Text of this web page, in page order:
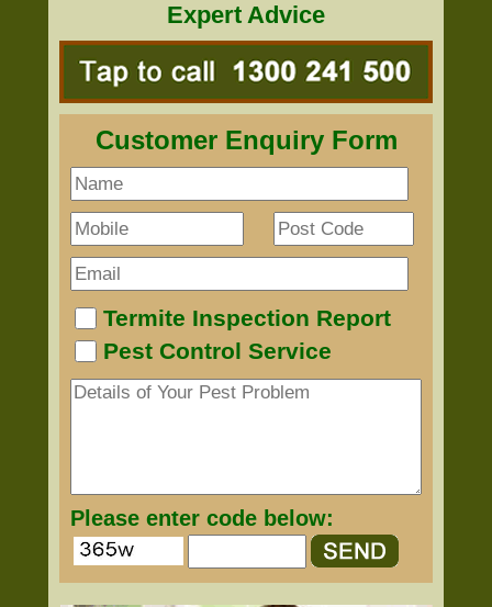
Expert Advice
Customer Enquiry Form
Termite Inspection Report
Pest Control Service
Please enter code below: